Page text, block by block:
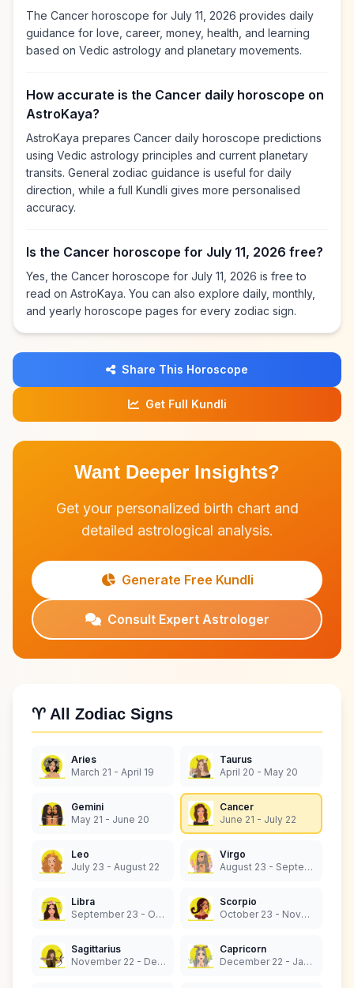
The Cancer horoscope for July 11, 2026 provides daily
guidance for love, career, money, health, and learning
based on Vedic astrology and planetary movements.
How accurate is the Cancer daily horoscope on
AstroKaya?
AstroKaya prepares Cancer daily horoscope predictions
using Vedic astrology principles and current planetary
transits. General zodiac guidance is useful for daily
direction, while a full Kundli gives more personalised
accuracy.
Is the Cancer horoscope for July 11, 2026 free?
Yes, the Cancer horoscope for July 11, 2026 is free to
read on AstroKaya. You can also explore daily, monthly,
and yearly horoscope pages for every zodiac sign.
Share This Horoscope
Get Full Kundli
Want Deeper Insights?
Get your personalized birth chart and
detailed astrological analysis.
Generate Free Kundli
Consult Expert Astrologer
♈ All Zodiac Signs
Aries
March 21 - April 19
Taurus
April 20 - May 20
Gemini
May 21 - June 20
Cancer
June 21 - July 22
Leo
July 23 - August 22
Virgo
August 23 - September 22
Libra
September 23 - October 22
Scorpio
October 23 - November 21
Sagittarius
November 22 - December 21
Capricorn
December 22 - January 19